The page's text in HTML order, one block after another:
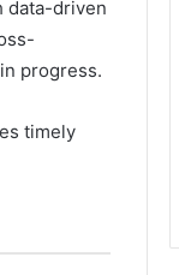
data-driven
progress.
timelyApproaches